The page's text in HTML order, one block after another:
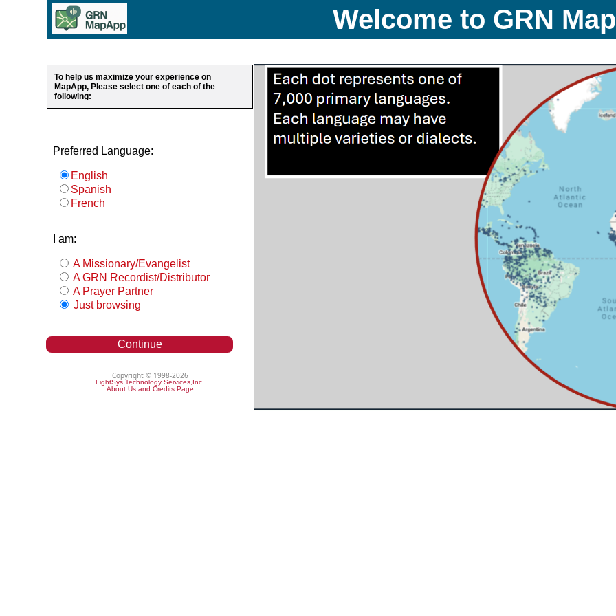
Welcome to GRN
To help us maximize your experience on
MapApp, Please select one of each of the
following:
Preferred Language:
English
Spanish
French
I am:
A Missionary/Evangelist
A GRN Recordist/Distributor
A Prayer Partner
Just browsing
Continue